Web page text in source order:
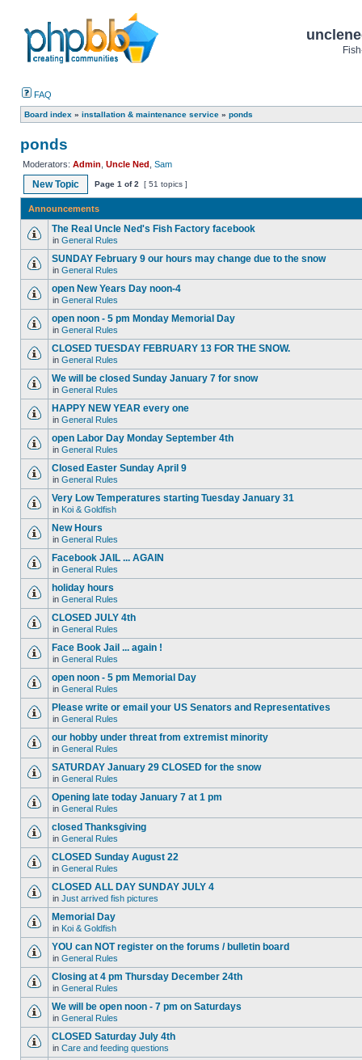
FAQ
Board index » installation & maintenance service » ponds
ponds
Moderators: Admin Uncle Ned Sam
New Topic Page 1 of2 [ 51 topics ]
Announcements
The Real Uncle Ned's Fish Factory facebook
in General Rules
SUNDAY February 9 our hours may change due to the snow
in General Rules
open New Years Day noon-4
in General Rules
open noon - 5 pm Monday Memorial Day
in General Rules
CLOSED TUESDAY FEBRUARY 13 FOR THE SNOW.
in General Rules
We will be closed Sunday January 7 for snow
in General Rules
HAPPY NEW YEAR every one
in General Rules
open Labor Day Monday September 4th
in General Rules
Closed Easter Sunday April 9
in General Rules
Very Low Temperatures starting Tuesday January 31
in Koi & Goldfish
New Hours
in General Rules
Facebook JAIL ... AGAIN
in General Rules
holiday hours
in General Rules
CLOSED JULY 4th
in General Rules
Face Book Jail ... again !
in General Rules
open noon - 5 pm Memorial Day
in General Rules
Please write or email your US Senators and Representatives
in General Rules
our hobby under threat from extremist minority
in General Rules
SATURDAY January 29 CLOSED for the snow
in General Rules
Opening late today January 7 at 1 pm
in General Rules
closed Thanksgiving
in General Rules
CLOSED Sunday August 22
in General Rules
CLOSED ALL DAY SUNDAY JULY 4
in Just arrived fish pictures
Memorial Day
in Koi & Goldfish
YOU can NOT register on the forums / bulletin board
in General Rules
Closing at 4 pm Thursday December 24th
in General Rules
We will be open noon - 7 pm on Saturdays
in General Rules
CLOSED Saturday July 4th
in Care and feeding questions